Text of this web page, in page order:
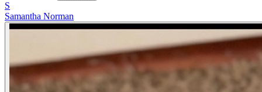
S
Samantha Norman